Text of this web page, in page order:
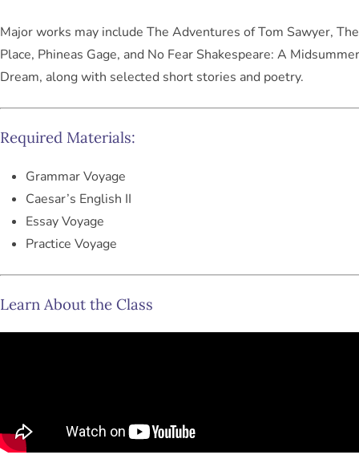
Major works may include The Adventures of Tom Sawyer,
Place, Phineas Gage, and No Fear Shakespeare: A
Dream, along with selected short stories and poetry.
Required Materials:
Grammar Voyage
Caesar’s English II
Essay Voyage
Practice Voyage
Learn About the Class